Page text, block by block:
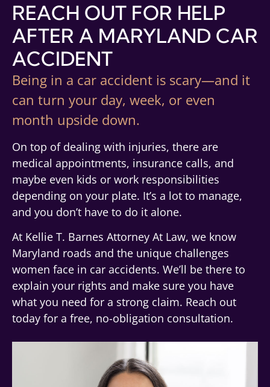
REACH OUT FOR HELP
AFTER A MARYLAND CAR
ACCIDENT
Being in a car accident is scary—and it
can turn your day, week, or even
month upside down.
On top of dealing with injuries, there are
medical appointments, insurance calls, and
maybe even kids or work responsibilities
depending on your plate. It’s a lot to manage,
and you don’t have to do it alone.
At Kellie T. Barnes Attorney At Law, we know
Maryland roads and the unique challenges
women face in car accidents. We’ll be there to
explain your rights and make sure you have
what you need for a strong claim. Reach out
today for a free, no-obligation consultation.